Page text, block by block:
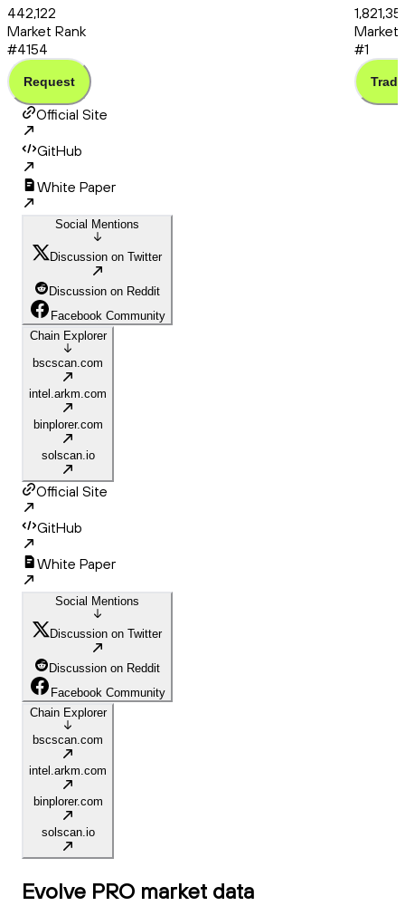
442,122
Market Rank
#4154
Request
Market
#1
Trade
Official Site
GitHub
White Paper
Social Mentions
Discussion on Twitter
Discussion on Reddit
Facebook Community
Chain Explorer
bscscan.com
intel.arkm.com
binplorer.com
solscan.io
Official Site
GitHub
White Paper
Social Mentions
Discussion on Twitter
Discussion on Reddit
Facebook Community
Chain Explorer
bscscan.com
intel.arkm.com
binplorer.com
solscan.io
Evolve PRO market data